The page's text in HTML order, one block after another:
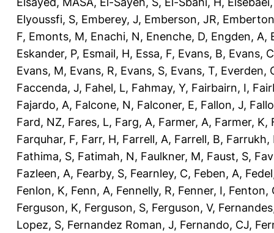
Elyoussfi, S, Emberey, J, Emberson, JR,
F, Emonts, M, Enachi, N, Enenche, D, Engden, A,
Eskander, P, Esmail, H, Essa, F, Evans, B, Evans, C
Evans, M, Evans, R, Evans, S, Evans, T, Everden,
Faccenda, J, Fahel, L, Fahmay, Y, Fairbairn, I,
Fajardo, A, Falcone, N, Falconer, E, Fallon, J,
Fard, NZ, Fares, L, Farg, A, Farmer, A, Farmer, K,
Farquhar, F, Farr, H, Farrell, A, Farrell, B, Farrukh,
Fathima, S, Fatimah, N, Faulkner, M, Faust, S,
Fazleen, A, Fearby, S, Fearnley, C, Feben, A,
Fenlon, K, Fenn, A, Fennelly, R, Fenner, I, Fenton,
Ferguson, K, Ferguson, S, Ferguson, V,
Lopez, S, Fernandez Roman, J, Fernando, CJ,